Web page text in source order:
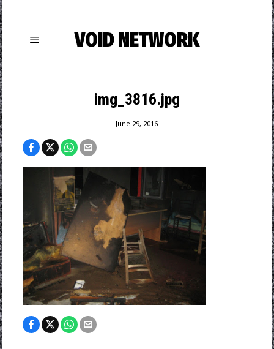
VOID NETWORK
img_3816.jpg
June 29, 2016